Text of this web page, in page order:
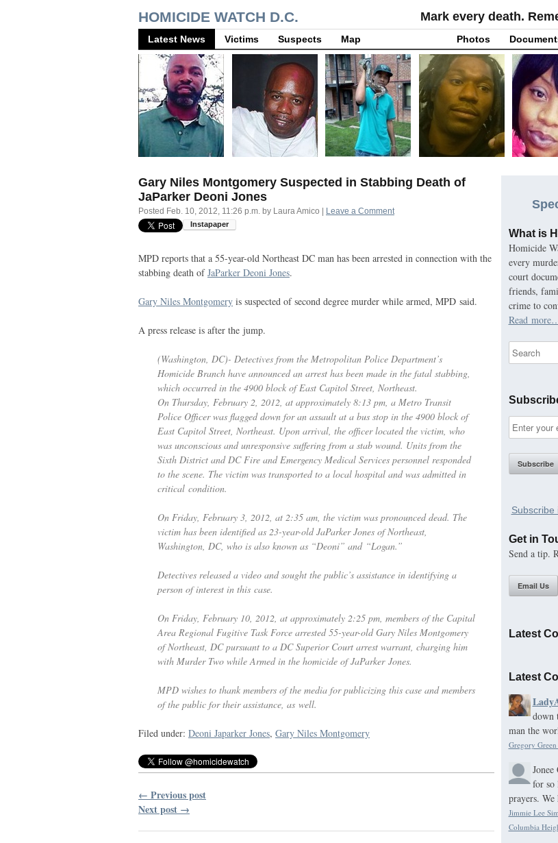
HOMICIDE WATCH D.C. Mark every death.
Latest News Victims Suspects Map Photos
Gary Niles Montgomery Suspected in Stabbing Death of
JaParker Deoni Jones
Posted Feb. 10, 2012, 11:26 p.m. by Laura Amico Leave a Comment
MPD reports that a 55-year-old Northeast DC man has been arrested in connection with the
stabbing death ofJaParker Deoni Jones.
Gary Niles Montgomery is suspected of second degree murder while armed, MPD said.
A press release is after the jump.
(Washington, DC)- Detectives from the Metropolitan Police Department’s
Homicide Branch have announced an arrest has been made in the fatal stabbing,
which occurred in the 4900 block of East Capitol Street, Northeast.
On Thursday, February 2, 2012, at approximately 8:13 pm, a Metro Transit
Police Officer was flagged down for an assault at a bus stop in the 4900 block of
East Capitol Street, Northeast. Upon arrival, the officer located the victim, who
was unconscious and unresponsive suffering from a stab wound. Units from the
Sixth District andDCFire and Emergency Medical Services personnel responded
to the scene. The victim was transported to a local hospital and was admitted in
critical condition.
On Friday, February 3, 2012, at 2:35 am, the victim was pronounced dead. The
victim has been identified as 23-year-old JaParker Jones of Northeast,
Washington, DC, who is also known as “Deoni” and “Logan.”
Detectives released a video and sought the public’s assistance in identifying a
person of interest in this case.
On Friday, February 10, 2012, at approximately 2:25 pm, members of the Capital
Area Regional Fugitive Task Force arrested 55-year-old Gary Niles Montgomery
of Northeast, DCpursuant to a DCSuperior Court arrest warrant, charging him
with Murder Two while Armed in the homicide of JaParker Jones.
MPD wishes to thank members of the media for publicizing this case and members
of the public for their assistance, as well.
Filed under: Deoni Japarker Jones, Gary Niles Montgomery
← Previous post
Next post →
What is
Homicide
every
court
friends,
crime to
Read
Subscribe
Get in
Send a tip.
Email Us
Latest
Latest
down
man the
Gregory
Jonee
for so
prayers.
Jimmie Lee
Columbia